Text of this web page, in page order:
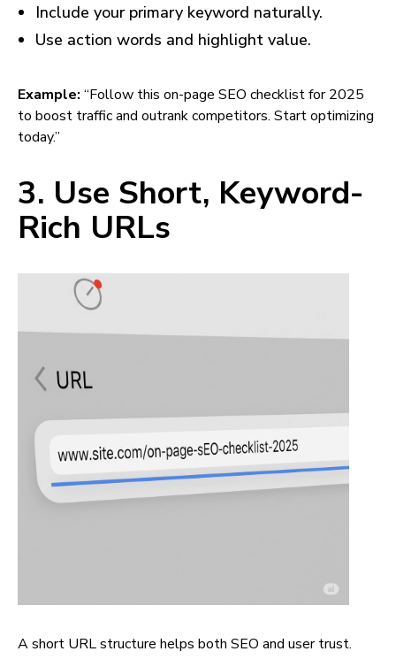
Include your primary keyword naturally.
Use action words and highlight value.
Example: “Follow this on-page SEO checklist for 2025
to boost traffic and outrank competitors. Start optimizing
today.”
3. Use Short, Keyword-
Rich URLs
A short URL structure helps both SEO and user trust.